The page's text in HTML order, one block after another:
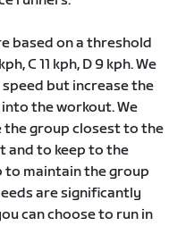
based on a threshold
C 11 kph, D 9 kph. We
but increase the
the workout. We
the group closest to the
and to keep to the
maintain the group
are significantly
can choose to run in